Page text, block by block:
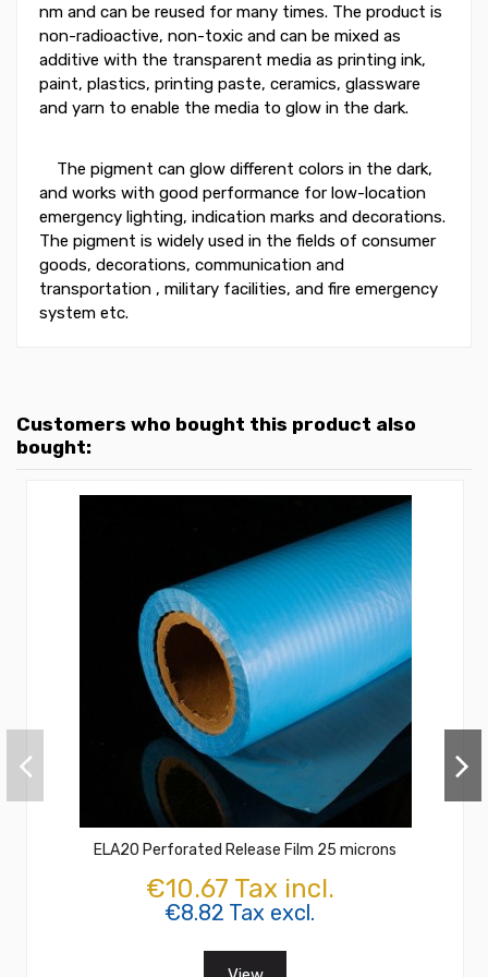
nm and can be reused for many times. The product is
non-radioactive, non-toxic and can be mixed as
additive with the transparent media as printing ink,
paint, plastics, printing paste, ceramics, glassware
and yarn to enable the media to glow in the dark.
The pigment can glow different colors in the dark,
and works with good performance for low-location
emergency lighting, indication marks and decorations.
The pigment is widely used in the fields of consumer
goods, decorations, communication and
transportation , military facilities, and fire emergency
system etc.
Customers who bought this product also
bought:
ELA20 Perforated Release Film 25 microns
€10.67 Tax incl.
€8.82 Tax excl.